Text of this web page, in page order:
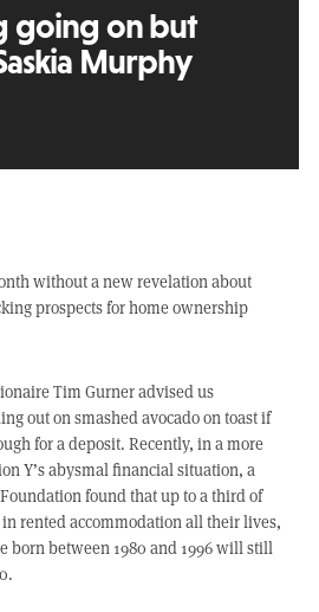
going onbut
Murphy
without a new revelation about
prospects for home ownership
Tim Gurner advised us
out on smashed avocado on toast if
for a deposit. Recently, in a more
Y’s abysmal financial situation, a
found that up to a third of
rented accommodation all their lives,
born between 1980 and 1996 will still